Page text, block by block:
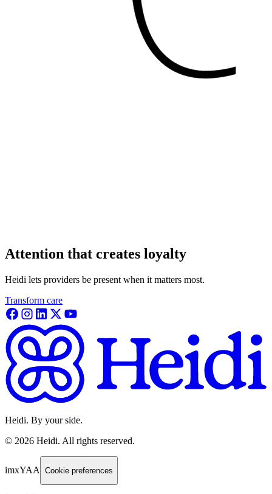
Attention that creates loyalty
Heidi lets providers be present when it matters most.
Transform care
Heidi. By your side.
© 2026 Heidi. All rights reserved.
imxYAA Cookie preferences